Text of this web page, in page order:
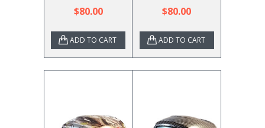
$80.00
ADD TO CART
$80.00
ADD TO CART